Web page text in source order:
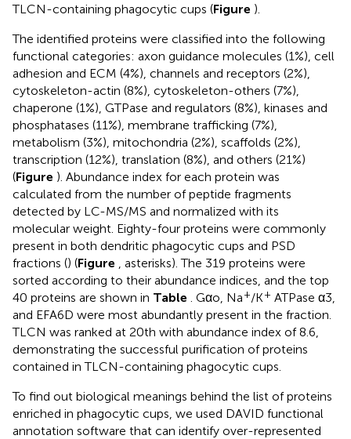
TLCN-containing phagocytic cups (Figure ).
The identified proteins were classified into the following
functional categories: axon guidance molecules (1%), cell
adhesion and ECM (4%), channels and receptors (2%),
cytoskeleton-actin (8%), cytoskeleton-others (7%),
chaperone (1%), GTPase and regulators (8%), kinases and
phosphatases (11%), membrane trafficking (7%),
metabolism (3%), mitochondria (2%), scaffolds (2%),
transcription (12%), translation (8%), and others (21%)
(Figure ). Abundance index for each protein was
calculated from the number of peptide fragments
detected by LC-MS/MS and normalized with its
molecular weight. Eighty-four proteins were commonly
present in both dendritic phagocytic cups and PSD
fractions () (Figure
, asterisks). The 319 proteins were
sorted according to their abundance indices, and the top
40 proteins are shown in Table . Gαo, Na+/K+ ATPase α3,
and EFA6D were most abundantly present in the fraction.
TLCN was ranked at 20th with abundance index of 8.6,
demonstrating the successful purification of proteins
contained in TLCN-containing phagocytic cups.
To find out biological meanings behind the list of proteins
enriched in phagocytic cups, we used DAVID functional
annotation software that can identify over-represented